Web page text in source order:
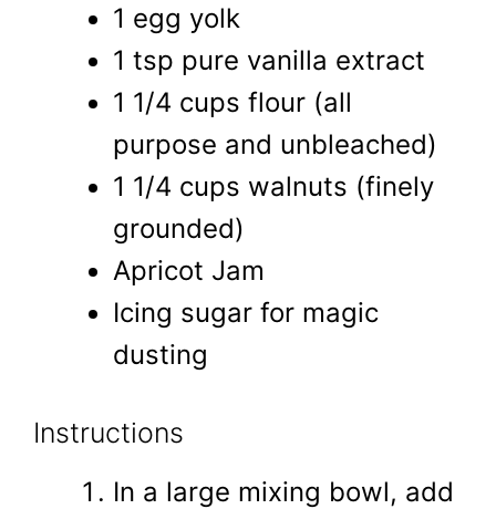
1 egg yolk
1 tsp pure vanilla extract
1 1/4 cups flour (all
purpose and unbleached)
1 1/4 cups walnuts (finely
grounded)
Apricot Jam
Icing sugar for magic
dusting
Instructions
In a large mixing bowl, add